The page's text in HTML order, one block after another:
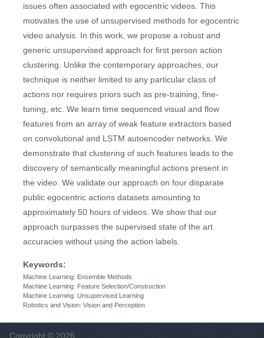
issues often associated with egocentric videos. This
motivates the use of unsupervised methods for egocentric
video analysis. In this work, we propose a robust and
generic unsupervised approach for first person action
clustering. Unlike the contemporary approaches, our
technique is neither limited to any particular class of
actions nor requires priors such as pre-training, fine-
tuning, etc. We learn time sequenced visual and flow
features from an array of weak feature extractors based
on convolutional and LSTM autoencoder networks. We
demonstrate that clustering of such features leads to the
discovery of semantically meaningful actions present in
the video. We validate our approach on four disparate
public egocentric actions datasets amounting to
approximately 50 hours of videos. We show that our
approach surpasses the supervised state of the art
accuracies without using the action labels.
Keywords:
Machine Learning: Ensemble Methods
Machine Learning: Feature Selection/Construction
Machine Learning: Unsupervised Learning
Robotics and Vision: Vision and Perception
Copyright © 2026,